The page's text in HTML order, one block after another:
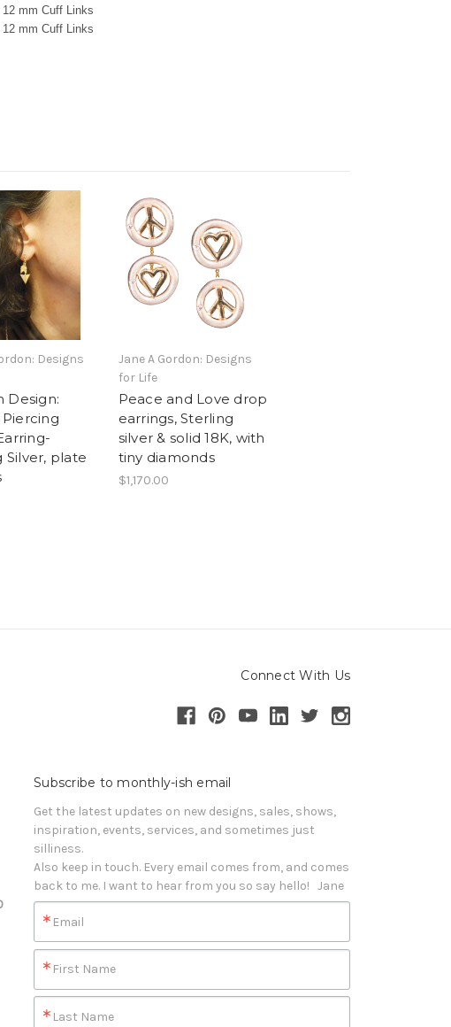
mm Cuff Links
mm Cuff Links
Designs
Design:
Silver, plate
Jane A Gordon: Designs
for Life
Peace and Love drop
earrings, Sterling
silver & solid 18K, with
tiny diamonds
$1,170.00
Connect With Us
Subscribe to monthly-ish email
Get the latest updates on new designs, sales, shows,
inspiration, events, services, and sometimes just
silliness.
Also keep in touch. Every email comes from, and comes
back to me. I want to hear from you so say hello!   Jane
Email
First Name
Last Name